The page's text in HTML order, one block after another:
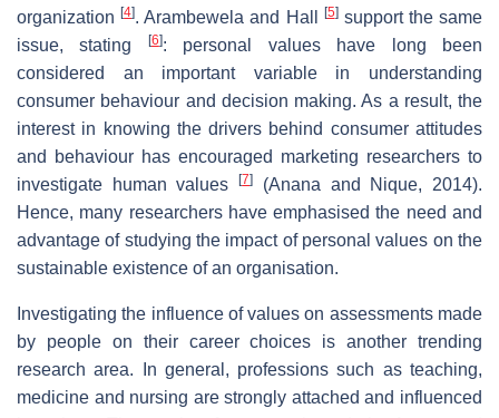
organization[4]. Arambewela and Hall [5]support the same
issue, stating
[6]: personal values have long been
considered an important variable in understanding
consumer behaviour and decision making. As a result, the
interest in knowing the drivers behind consumer attitudes
and behaviour has encouraged marketing researchers to
investigate human values[7]
(Anana and Nique, 2014).
Hence, many researchers have emphasised the need and
advantage of studying the impact of personal values on the
sustainable existence of an organisation.
Investigating the influence of values on assessments made
by people on their career choices is another trending
research area. In general, professions such as teaching,
medicine and nursing are strongly attached and influenced